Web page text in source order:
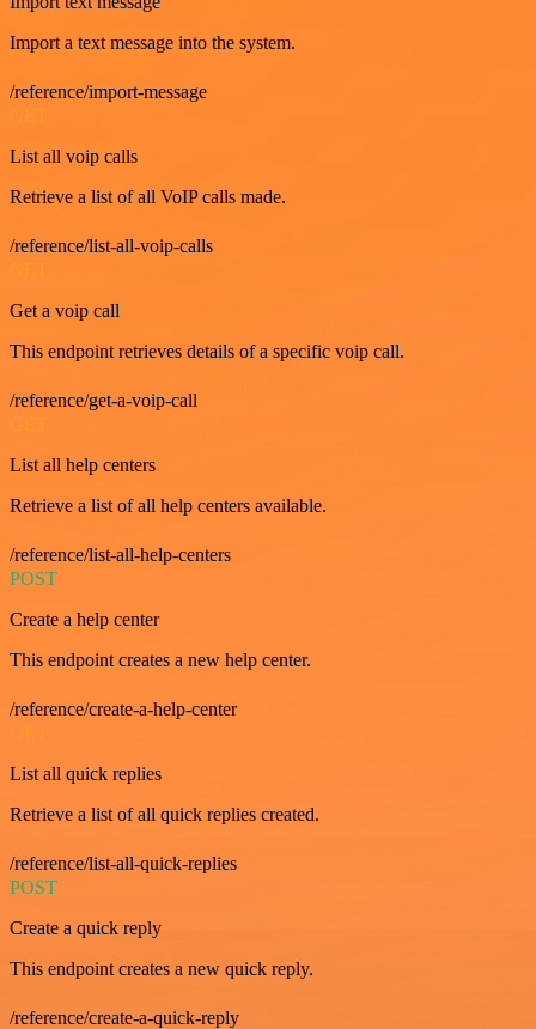
Import a text message into the system.
/reference/import-message
List all voip calls
Retrieve a list of all VoIP calls made.
/reference/list-all-voip-calls
Get a voip call
This endpoint retrieves details of a specific voip call.
/reference/get-a-voip-call
List all help centers
Retrieve a list of all help centers available.
/reference/list-all-help-centers
POST
Create a help center
This endpoint creates a new help center.
/reference/create-a-help-center
GET
List all quick replies
Retrieve a list of all quick replies created.
/reference/list-all-quick-replies
POST
Create a quick reply
This endpoint creates a new quick reply.
/reference/create-a-quick-reply